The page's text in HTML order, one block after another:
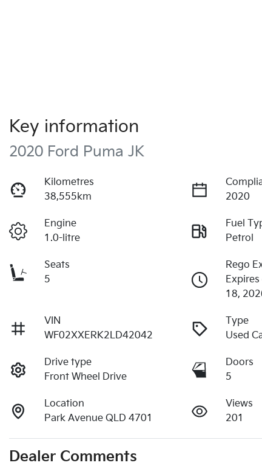
Key information
2020 Ford Puma JK
Kilometres
38,555km
2020
Engine
1.0-litre
Fuel
Petrol
Seats
5
Rego
18,
VIN
WF02XXERK2LD42042
Type
Used
Drive type
Front Wheel Drive
Doors
5
Location
Park Avenue QLD 4701
Views
201
Dealer Comments